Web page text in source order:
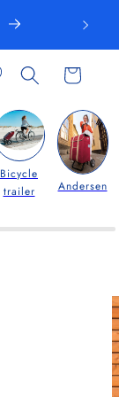
Cart
Bicycle
trailer
Andersen